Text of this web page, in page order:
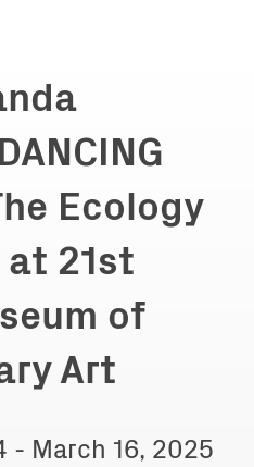
Ecology
21st
of
Art
- March 16, 2025